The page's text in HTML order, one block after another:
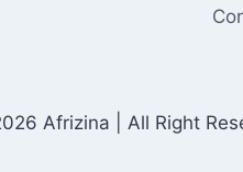
Afrizina | All Right